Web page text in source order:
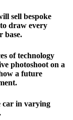
sell bespoke
draw every
base.
of technology
photoshoot on a
a future
car in varying